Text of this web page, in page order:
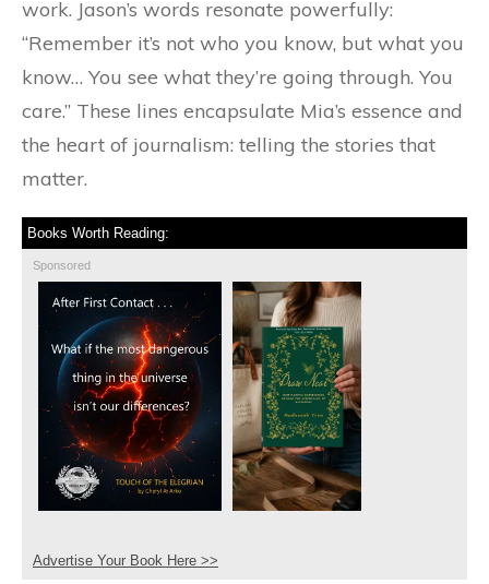
work. Jason’s words resonate powerfully:
“Remember it’s not who you know, but what you
know… You see what they’re going through. You
care.” These lines encapsulate Mia’s essence and
the heart of journalism: telling the stories that
matter.
Books Worth Reading:
Sponsored
Advertise Your Book Here >>